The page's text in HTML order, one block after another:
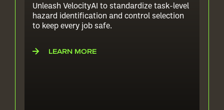
Unleash VelocityAI to standardize task-level
hazard identification and control selection
to keep every job safe.
LEARN MORE